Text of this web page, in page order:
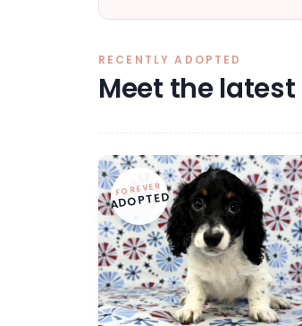
RECENTLY ADOPTED
Meet the latest
FOREVER
ADOPTED